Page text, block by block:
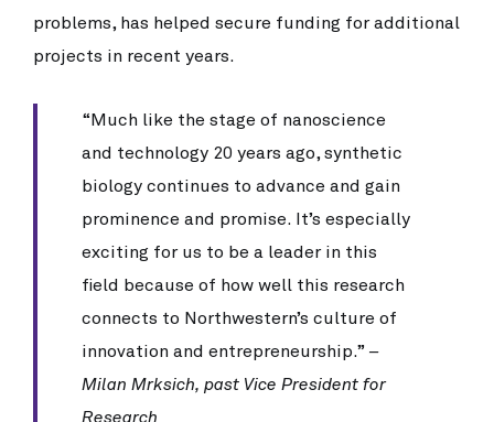
problems, has helped secure funding for additional
projects in recent years.
“Much like the stage of nanoscience
and technology 20 years ago, synthetic
biology continues to advance and gain
prominence and promise. It’s especially
exciting for us to be a leader in this
field because of how well this research
connects to Northwestern’s culture of
innovation and entrepreneurship.” –
Milan Mrksich, past Vice President for
Research